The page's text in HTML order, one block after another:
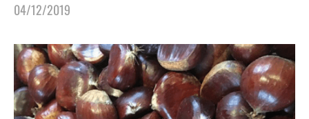
04/12/2019